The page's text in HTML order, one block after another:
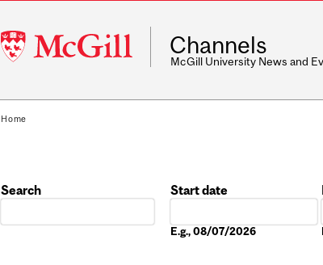
McGill
University
Channels
McGill University News and
Home
Search
Start date
E.g., 08/07/2026